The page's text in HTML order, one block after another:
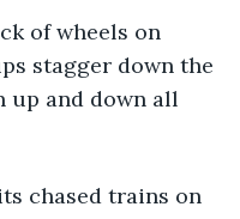
of wheels on
stagger down the
up and down all
chased trains on